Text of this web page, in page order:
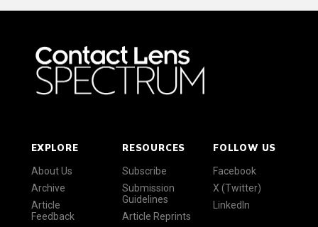
EXPLORE
About Us
Archive
Article
Feedback
RESOURCES
Subscribe
Submission
Guidelines
Article Reprints
FOLLOW US
Facebook
X (Twitter)
LinkedIn